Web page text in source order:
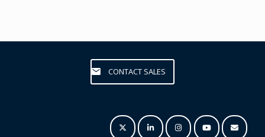
CONTACT SALES